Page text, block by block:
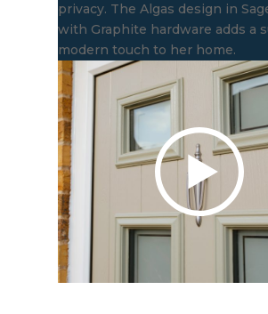
privacy. The Algas design in
with Graphite hardware adds a
modern touch to her home.